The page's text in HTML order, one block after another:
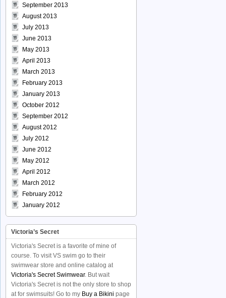
September 2013
August 2013
July 2013
June 2013
May 2013
April 2013
March 2013
February 2013
January 2013
October 2012
September 2012
August 2012
July 2012
June 2012
May 2012
April 2012
March 2012
February 2012
January 2012
Victoria’s Secret
Victoria's Secret is a favorite of mine of
course. To visit VS swim go to their
swimwear store and online catalog at
Victoria's Secret Swimwear. But wait
Victoria's Secret is not the only store to shop
at for swimsuits! Go to my Buy a Bikini page